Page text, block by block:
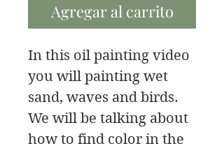
Agregar al carrito
In this oil painting video
you will painting wet
sand, waves and birds.
We will be talking about
how to find color in the